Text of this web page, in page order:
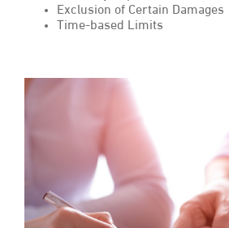
Exclusion of Certain Damages
Time-based Limits